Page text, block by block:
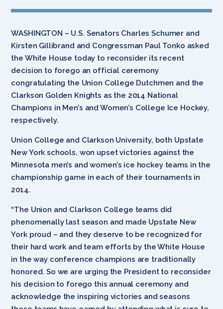
WASHINGTON – U.S. Senators Charles Schumer and
Kirsten Gillibrand and Congressman Paul Tonko asked
the White House today to reconsider its recent
decision to forego an official ceremony
congratulating the Union College Dutchmen and the
Clarkson Golden Knights as the 2014 National
Champions in Men’s and Women’s College Ice Hockey,
respectively.
Union College and Clarkson University, both Upstate
New York schools, won upset victories against the
Minnesota men’s and women’s ice hockey teams in the
championship game in each of their tournaments in
2014.
“The Union and Clarkson College teams did
phenomenally last season and made Upstate New
York proud – and they deserve to be recognized for
their hard work and team efforts by the White House
in the way conference champions are traditionally
honored. So we are urging the President to reconsider
his decision to forego this annual ceremony and
acknowledge the inspiring victories and seasons